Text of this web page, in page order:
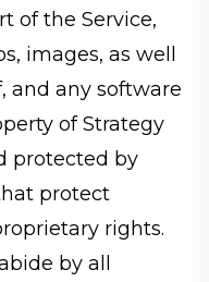
of the Service,
images, as well
and any software
of Strategy
protected by
protect
rights.
by all